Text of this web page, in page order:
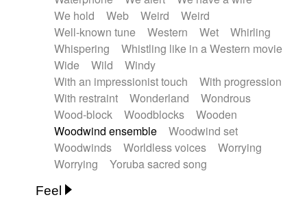
We hold
Web Weird
Weird
Well-known tune
Western Wet
Whirling
Whispering
Whistling like in a Western movie
Wide
Wild
Windy
With an impressionist touch
With progression
With restraint
Wonderland
Wondrous
Wood-block
Woodblocks
Wooden
Woodwind ensemble
Woodwind set
Woodwinds
Worldless voices
Worrying
Worrying
Yoruba sacred song
Feel